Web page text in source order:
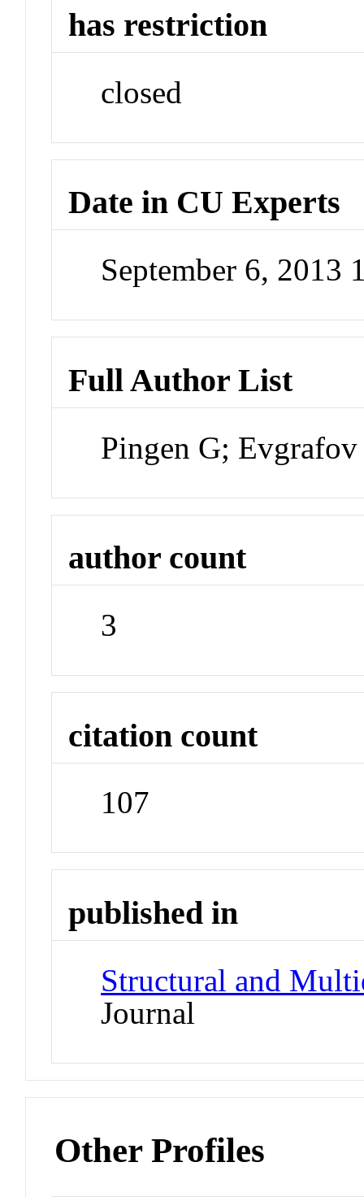
has restriction
closed
Date in CU Experts
September 6, 2013
Full Author List
Pingen G;
author count
3
citation count
107
published in
Structural and
Journal
Other Profiles